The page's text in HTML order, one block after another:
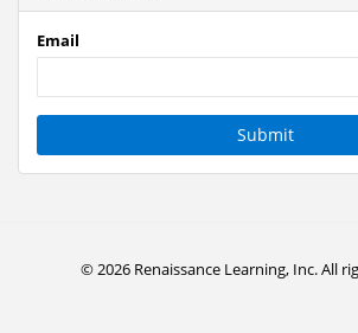
Email
Submit
© 2026 Renaissance Learning, Inc. All